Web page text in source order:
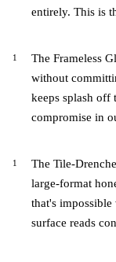
entirely. This is
The Frameless
without
keeps splash
compromise in
The Tile-
large-format
that's
surface reads